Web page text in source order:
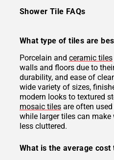
Shower Tile FAQs
What type of tiles are
Porcelain and ceramic tiles
walls and floors due to
durability, and ease of
wide variety of sizes,
modern looks to textured
mosaic tiles are often
while larger tiles can
less cluttered.
What is the average cost